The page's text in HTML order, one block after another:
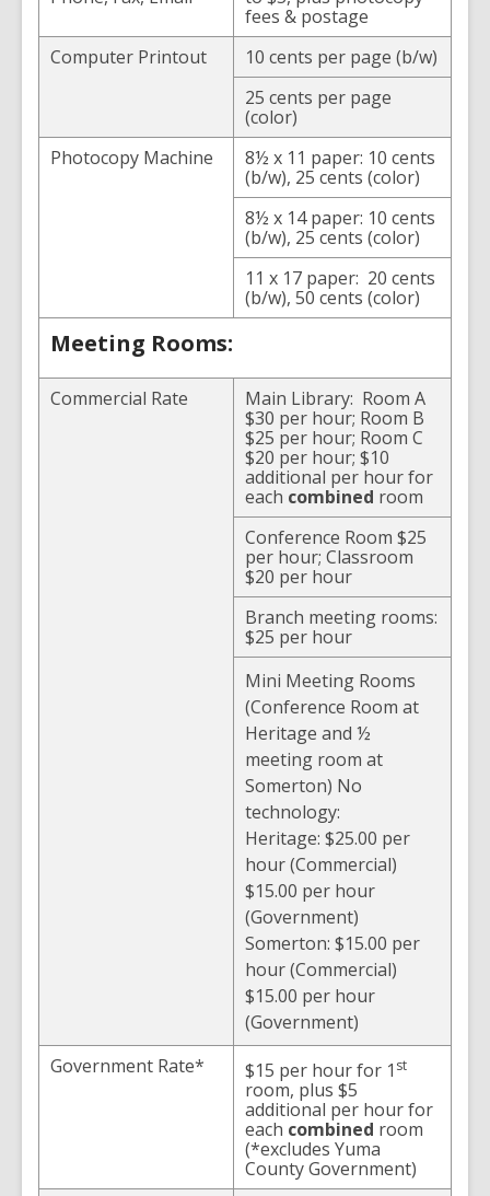
fees & postage
Computer Printout
10 cents per page (b/w)
25 cents per page
(color)
Photocopy Machine
8½ x 11 paper: 10 cents
(b/w), 25 cents (color)
8½ x 14 paper: 10 cents
(b/w), 25 cents (color)
11 x 17 paper: 20 cents
(b/w), 50 cents (color)
Meeting Rooms:
Commercial Rate
Main Library: Room A
$30 per hour; Room B
$25 per hour; Room C
$20 per hour; $10
additional per hour for
each combined room
Conference Room $25
per hour; Classroom
$20 per hour
Branch meeting rooms:
$25 per hour
Mini Meeting Rooms
(Conference Room at
Heritage and ½
meeting room at
Somerton) No
technology:
Heritage: $25.00 per
hour (Commercial)
$15.00 per hour
(Government)
Somerton: $15.00 per
hour (Commercial)
$15.00 per hour
(Government)
Government Rate*
$15 per hour for 1 st
room, plus $5
additional per hour for
each combined room
(*excludes Yuma
County Government)